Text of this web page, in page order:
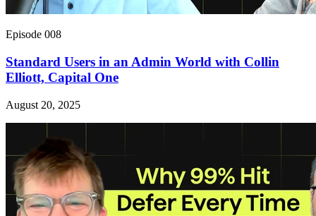
Episode 008
Standard Users in an Admin World with Collin
Elliott, Capital One
August 20, 2025